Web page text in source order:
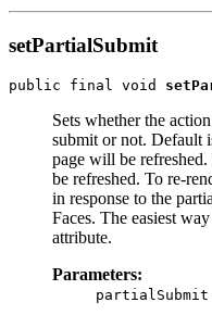
setPartialSubmit
public final void
Sets whether the
submit or not. Default
page will be
be refreshed. To re-
in response to the
Faces. The easiest
attribute.
Parameters:
partialSubmit